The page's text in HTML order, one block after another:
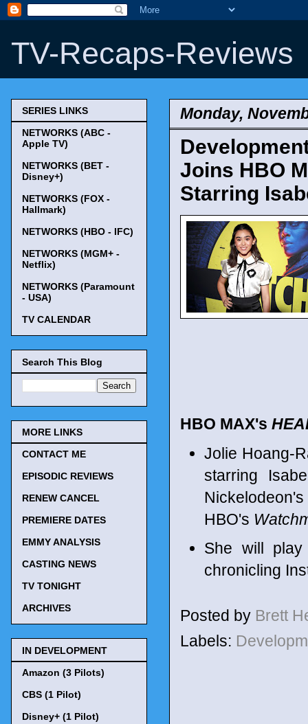
TV-Recaps-Reviews
Monday,
Joins HBO
Starring
HBO MAX's
Jolie Hoang-
starring
HBO's
She will play
chronicling
Posted by Brett
Labels:
SERIES LINKS
NETWORKS (ABC -
Apple TV)
NETWORKS (BET -
Disney+)
NETWORKS (FOX -
Hallmark)
NETWORKS (HBO - IFC)
NETWORKS (MGM+ -
Netflix)
NETWORKS (Paramount
- USA)
TV CALENDAR
Search This Blog
MORE LINKS
CONTACT ME
EPISODIC REVIEWS
RENEW CANCEL
PREMIERE DATES
EMMY ANALYSIS
CASTING NEWS
TV TONIGHT
ARCHIVES
IN DEVELOPMENT
Amazon (3 Pilots)
CBS (1 Pilot)
Disney+ (1 Pilot)